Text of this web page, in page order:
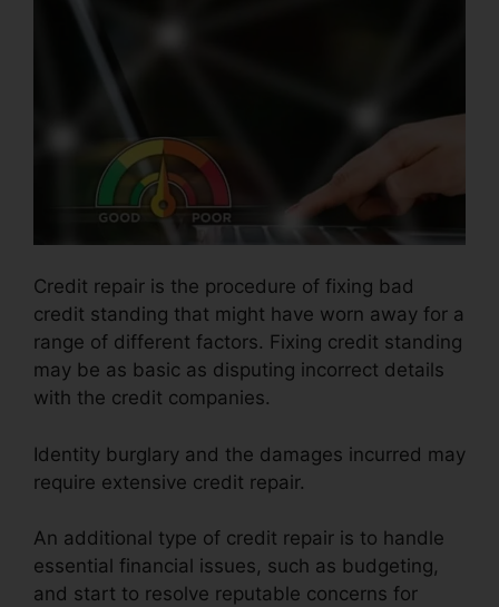
Credit repair is the procedure of fixing bad
credit standing that might have worn away for a
range of different factors. Fixing credit standing
may be as basic as disputing incorrect details
with the credit companies.
Identity burglary and the damages incurred may
require extensive credit repair.
An additional type of credit repair is to handle
essential financial issues, such as budgeting,
and start to resolve reputable concerns for